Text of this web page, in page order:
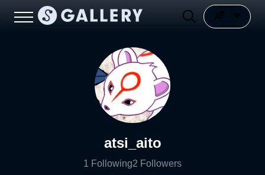
atsi_aito
1 Following2 Followers